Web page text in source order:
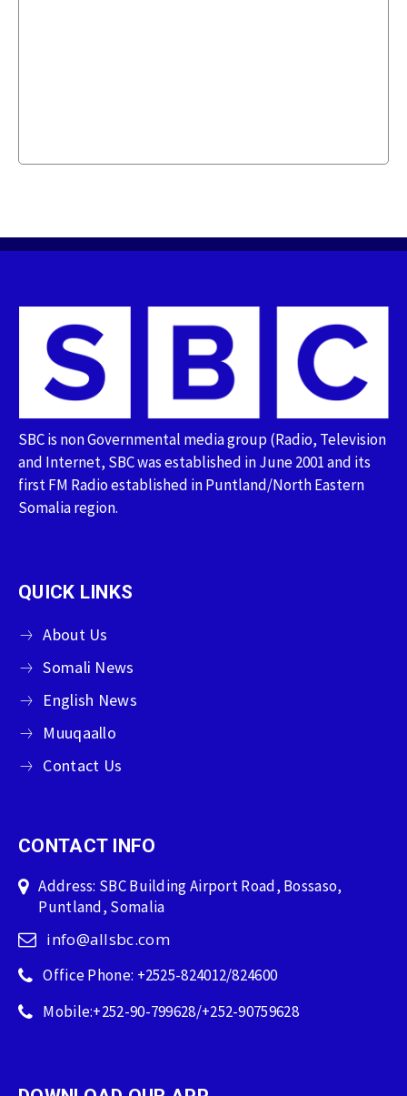
SBC is non Governmental media group (Radio, Television
and Internet, SBC was established in June 2001 and its
first FM Radio established in Puntland/North Eastern
Somalia region.
QUICK LINKS
About Us
Somali News
English News
Muuqaallo
Contact Us
CONTACT INFO
Address: SBC Building Airport Road, Bossaso,
Puntland, Somalia
info@allsbc.com
Office Phone: +2525-824012/824600
Mobile:+252-90-799628/+252-90759628